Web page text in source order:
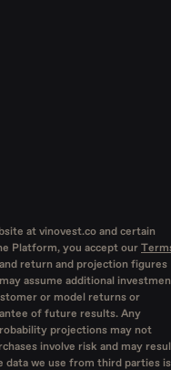
at vinovest.co and certain
Platform, you accept our
return and projection figures
assume additional
or model returns or
of future results. Any
projections may not
involve risk and may
data we use from third parties is